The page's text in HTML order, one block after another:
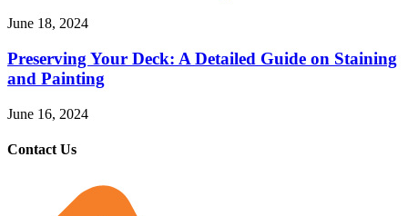
June 18, 2024
Preserving Your Deck: A Detailed Guide on Staining
and Painting
June 16, 2024
Contact Us